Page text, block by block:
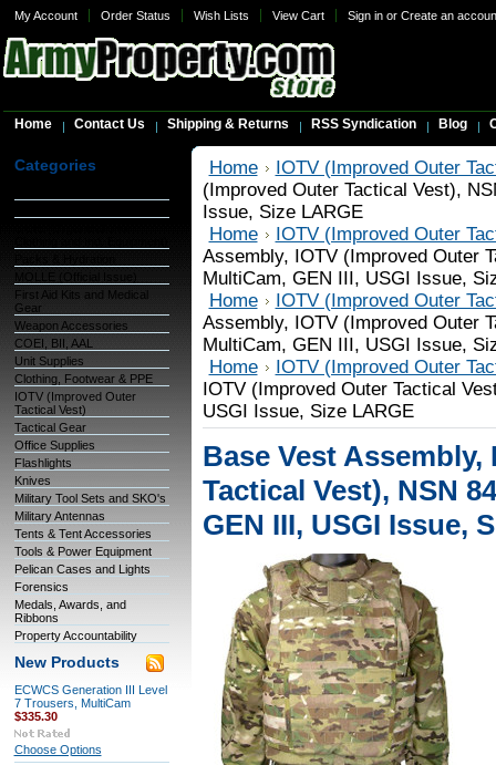
My Account Order Status Wish Lists View Cart Sign inor Create an
Home Contact Us Shipping & Returns RSS Syndication Blog
Categories
MOLLE (Official Issue)
First Aid Kits and Medical
Gear
Weapon Accessories
COEI, BII, AAL
Unit Supplies
Clothing, Footwear & PPE
IOTV (Improved Outer
Tactical Vest)
Tactical Gear
Office Supplies
Flashlights
Knives
Military Tool Sets and SKO's
Military Antennas
Tents & Tent Accessories
Tools & Power Equipment
Pelican Cases and Lights
Forensics
Medals, Awards, and
Ribbons
Property Accountability
New Products
ECWCS Generation III Level
7 Trousers, MultiCam
$335.30
Choose Options
Home
IOTV (Improved Outer
(Improved Outer Tactical Vest),
Issue, Size LARGE
Home
IOTV (Improved Outer
Assembly, IOTV (Improved Outer
MultiCam, GEN III, USGI Issue,
Home
IOTV (Improved Outer
Assembly, IOTV (Improved Outer
MultiCam, GEN III, USGI Issue,
Home
IOTV (Improved Outer
IOTV (Improved Outer Tactical
USGI Issue, Size LARGE
Base Vest
Tactical Vest), NSN
GEN III, USGI Issue,